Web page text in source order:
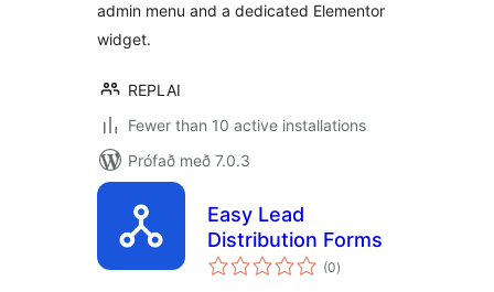
admin menu and a dedicated Elementor
widget.
REPLAI
Fewer than 10 active installations
Prófað með 7.0.3
Easy Lead
Distribution Forms
(0samtals
einkunnagjafir
)